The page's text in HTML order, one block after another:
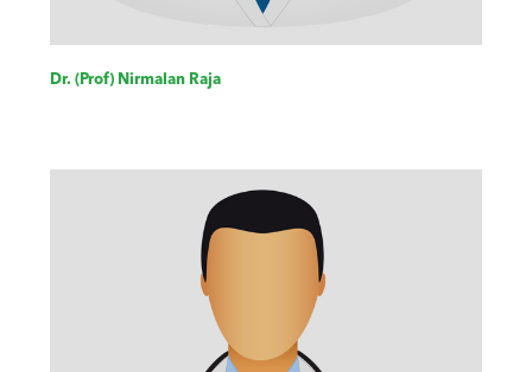
Dr. (Prof) Nirmalan Raja